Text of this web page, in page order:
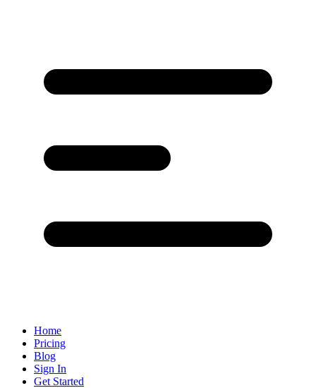
Home
Pricing
Blog
Sign In
Get Started